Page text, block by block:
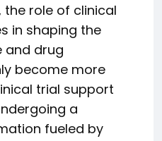
the role of clinical
in shaping the
and drug
become more
trial support
a
fueled by